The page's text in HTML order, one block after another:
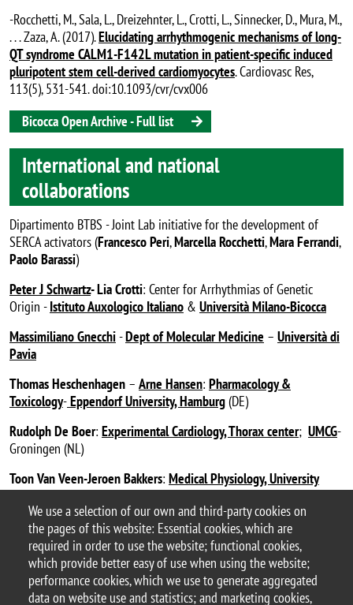
We use a selection of our own and third-party cookies on
the pages of this website: Essential cookies, which are
required in order to use the website; functional cookies,
which provide better easy of use when using the website;
performance cookies, which we use to generate aggregated
data on website use and statistics; and marketing cookies,
-Rocchetti, M., Sala, L., Dreizehnter, L., Crotti, L., Sinnecker, D., Mura, M.,
. . . Zaza, A. (2017).Elucidating arrhythmogenic mechanisms of long-
QT syndrome CALM1-F142L mutation in patient-specific induced
pluripotent stem cell-derived cardiomyocytes. Cardiovasc Res,
113(5), 531-541. doi:10.1093/cvr/cvx006
Bicocca Open Archive - Full list
International and national
collaborations
Dipartimento BTBS - Joint Lab initiative for the development of
SERCA activators (Francesco Peri,Marcella Rocchetti,Mara Ferrandi,
Paolo Barassi)
Peter J Schwartz- Lia Crotti: Center for Arrhythmias of Genetic
Origin -Istituto Auxologico Italiano & Università Milano-Bicocca
Massimiliano Gnecchi-Dept of Molecular Medicine – Università di
Pavia
Thomas Heschenhagen – Arne Hansen: Pharmacology &
Toxicology-Eppendorf University, Hamburg(DE)
Rudolph De Boer: Experimental Cardiology, Thorax center; UMCG-
Groningen (NL)
Toon Van Veen-Jeroen Bakkers: Medical Physiology, University
Medical Center, Utrecht(NL)
Zaza’s Lab – #ZazaLab_BtBs
last update: April 2025